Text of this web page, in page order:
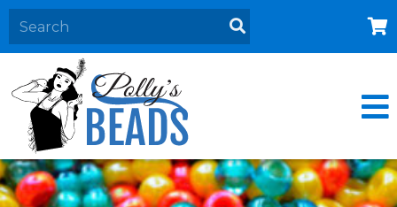
Home
About
Products
Events
Contact Us